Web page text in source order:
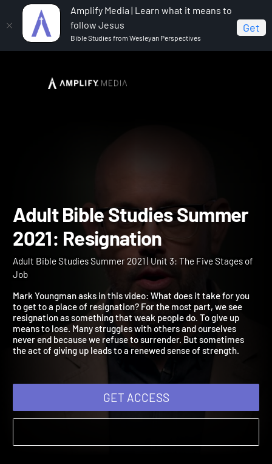
Amplify Media | Learn what it means to
follow Jesus
Bible Studies from Wesleyan Perspectives
Get
Adult Bible Studies Summer 2021
Adult Bible Studies
2021: Resignation
Adult Bible Studies Summer 2021 | Unit 3: The Five Stages of
Mark Youngman asks in this video: What does it take for you
to get to a place of resignation? For the most part, we see
resignation as something that weak people do. To give up
means to lose. Many struggles with others and ourselves
never end because we refuse to surrender. But sometimes
the act of giving up leads to a renewed sense of strength.
GET ACCESS